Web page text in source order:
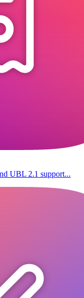
UBL 2.1 support...